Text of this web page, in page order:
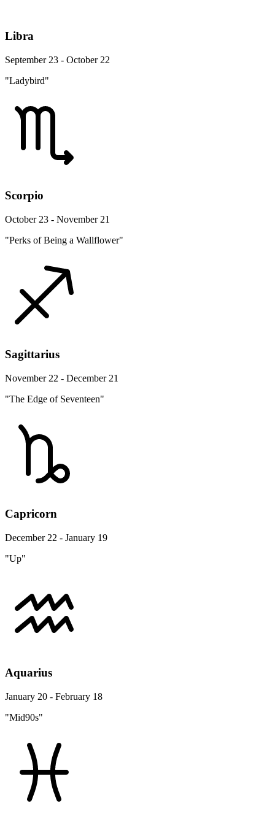
Libra
September 23 - October 22
"Ladybird"
Scorpio
October 23 - November 21
"Perks of Being a Wallflower"
Sagittarius
November 22 - December 21
"The Edge of Seventeen"
Capricorn
December 22 - January 19
"Up"
Aquarius
January 20 - February 18
"Mid90s"